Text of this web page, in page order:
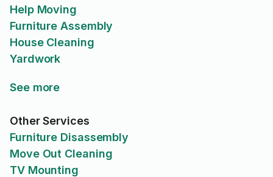
Help Moving
Furniture Assembly
House Cleaning
Yardwork
See more
Other Services
Furniture Disassembly
Move Out Cleaning
TV Mounting